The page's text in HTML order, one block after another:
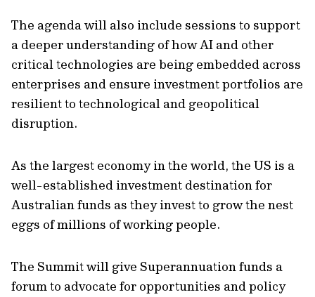
The agenda will also include sessions to support
a deeper understanding of how AI and other
critical technologies are being embedded across
enterprises and ensure investment portfolios are
resilient to technological and geopolitical
disruption.
As the largest economy in the world, the US is a
well-established investment destination for
Australian funds as they invest to grow the nest
eggs of millions of working people.
The Summit will give Superannuation funds a
forum to advocate for opportunities and policy